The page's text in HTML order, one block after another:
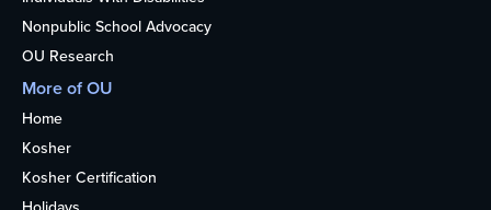
Nonpublic School Advocacy
OU Research
More of OU
Home
Kosher
Kosher Certification